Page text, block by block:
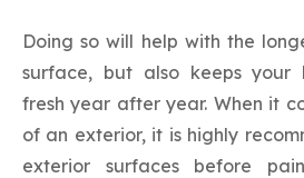
Doing so will help with the
surface, but also keeps your
fresh year after year. When it
of an exterior, it is highly
exterior surfaces before